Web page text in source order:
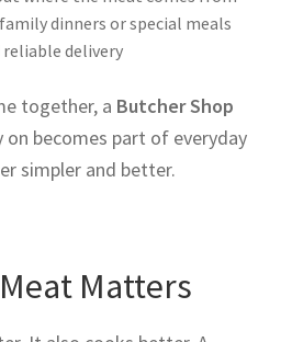
dinners or special meals
reliable delivery
together, a Butcher Shop
on becomes part of everyday
simpler and better.
Matters